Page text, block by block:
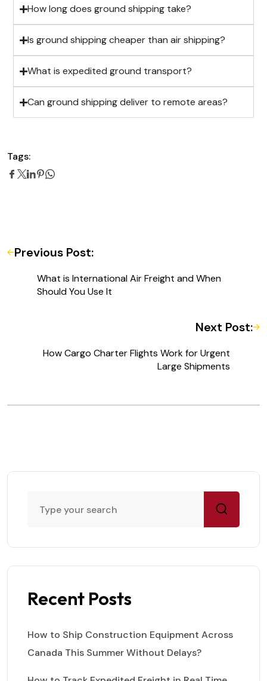
How long does ground shipping take?
Is ground shipping cheaper than air shipping?
What is expedited ground transport?
Can ground shipping deliver to remote areas?
Tags:
Previous Post:
What is International Air Freight and When
Should You Use It
Next Post:
How Cargo Charter Flights Work for Urgent
Large Shipments
Recent Posts
How to Ship Construction Equipment Across
Canada This Summer Without Delays?